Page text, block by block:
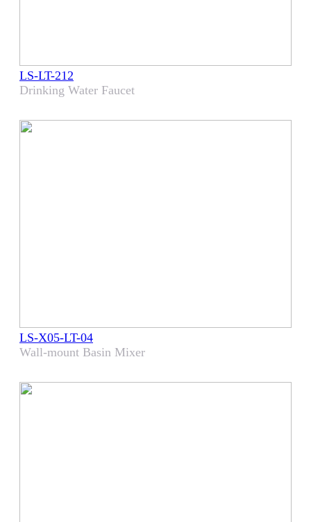
LS-LT-212
Drinking Water Faucet
LS-X05-LT-04
Wall-mount Basin Mixer